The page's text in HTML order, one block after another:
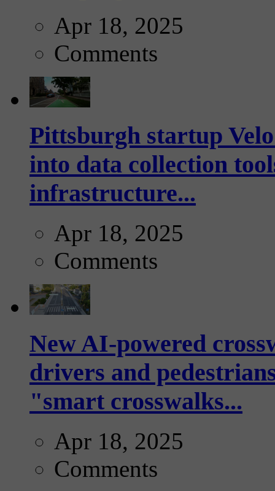
Apr 18, 2025
Comments
Pittsburgh startup
into data collection
infrastructure...
Apr 18, 2025
Comments
New AI-powered
drivers and
"smart crosswalks...
Apr 18, 2025
Comments